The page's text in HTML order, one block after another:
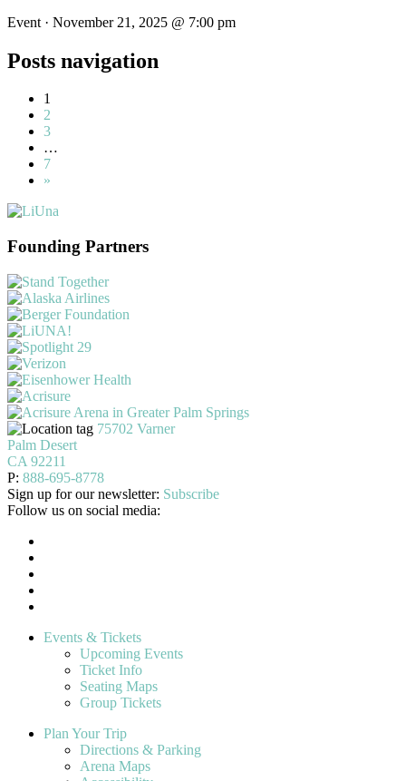
Event · November 21, 2025 @ 7:00 pm
Posts navigation
1
2
3
…
7
»
Founding Partners
75702 Varner
Palm Desert
CA 92211
P: 888-695-8778
Sign up for our newsletter: Subscribe
Follow us on social media:
Events & Tickets
Upcoming Events
Ticket Info
Seating Maps
Group Tickets
Plan Your Trip
Directions & Parking
Arena Maps